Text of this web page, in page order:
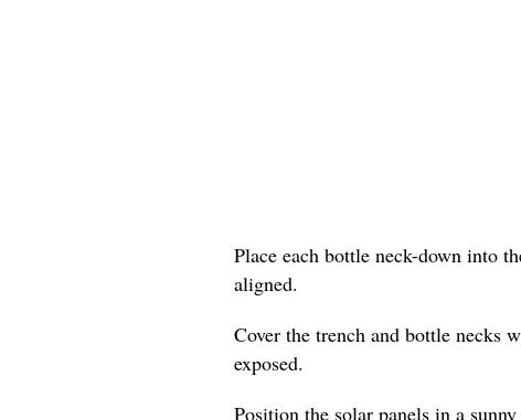
Place each bottle neck-down into
aligned.
Cover the trench and bottle necks
exposed.
Position the solar panels in a